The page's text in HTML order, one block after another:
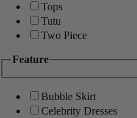
Tops
Tutu
Two Piece
Feature
Bubble Skirt
Celebrity Dresses